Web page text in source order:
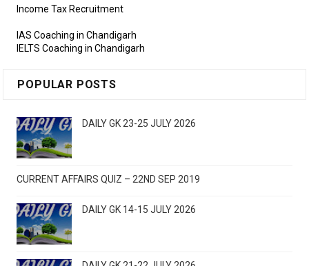
Income Tax Recruitment
IAS Coaching in Chandigarh
IELTS Coaching in Chandigarh
POPULAR POSTS
DAILY GK 23-25 JULY 2026
CURRENT AFFAIRS QUIZ – 22ND SEP 2019
DAILY GK 14-15 JULY 2026